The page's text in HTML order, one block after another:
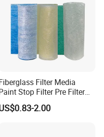
Filter Media
Stop Filter Pre Filter
Media for Spray Booth
2.00